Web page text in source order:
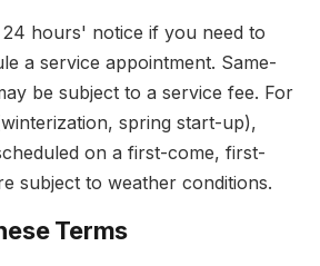
hours' notice if you need to
a service appointment. Same-
be subject to a service fee. For
spring start-up),
on a first-come, first-
subject to weather conditions.
Terms